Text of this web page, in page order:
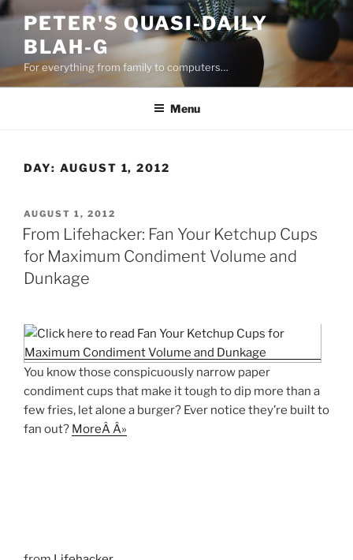
Skip
content
PETER'S QUASI-DAILY
BLAH-G
For everything from family to computers…
Menu
DAY: AUGUST 1, 2012
POSTED
ON
AUGUST 1, 2012
From Lifehacker: Fan Your Ketchup Cups
for Maximum Condiment Volume and
Dunkage
You know those conspicuously narrow paper
condiment cups that make it tough to dip more than a
few fries, let alone a burger? Ever notice they’re built to
fan out? MoreÂ Â»